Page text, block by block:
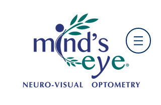
OFFICE HOURS: